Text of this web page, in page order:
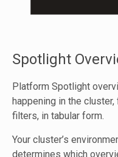
Spotlight
Platform Spotlight
happening in the
filters, in tabular form.
Your cluster’s
determines which